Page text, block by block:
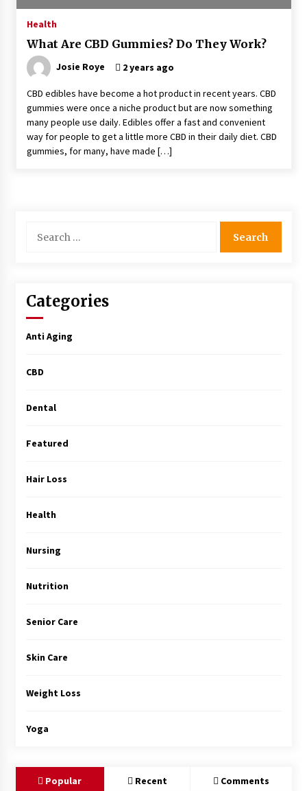
4 Unexpected Ways Computer Skills Classes
4 months ago
Rewiring the Brain: Understanding the Science
of Neuroplasticity in Addiction Recovery
4 months ago
What Makes the Best CBD Oil in the UK? A
Get the Best Outcome in Minimal Access
Health
What Are CBD Gummies? Do They Work?
Josie Roye 2 years ago
CBD edibles have become a hot product in recent years. CBD
gummies were once a niche product but are now something
many people use daily. Edibles offer a fast and convenient
way for people to get a little more CBD in their daily diet. CBD
gummies, for many, have made […]
for:
Categories
Anti Aging
CBD
Dental
Featured
Hair Loss
Health
Nursing
Nutrition
Senior Care
Skin Care
Weight Loss
Yoga
Popular Recent Comments